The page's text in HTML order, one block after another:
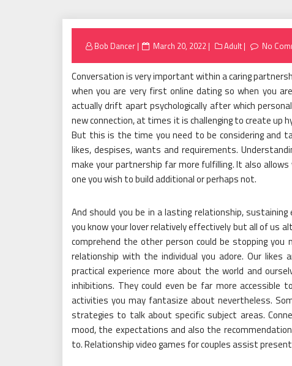
Bob Dancer
Posted
March 20, 2022 Adult No
Conversation is very important within a caring
when you are very first online dating so when you
actually drift apart psychologically after which
new connection, at times it is challenging to create up
But this is the time you need to be considering and
likes, despises, wants and requirements.
make your partnership far more fulfilling. It also
one you wish to build additional or perhaps not.
And should you be in a lasting relationship,
you know your lover relatively effectively but all of us
comprehend the other person could be stopping
relationship with the individual you adore. Our likes
practical experience more about the world and
inhibitions. They could even be far more accessible
activities you may fantasize about nevertheless.
strategies to talk about specific subject areas.
mood, the expectations and also the
to. Relationship video games for couples assist